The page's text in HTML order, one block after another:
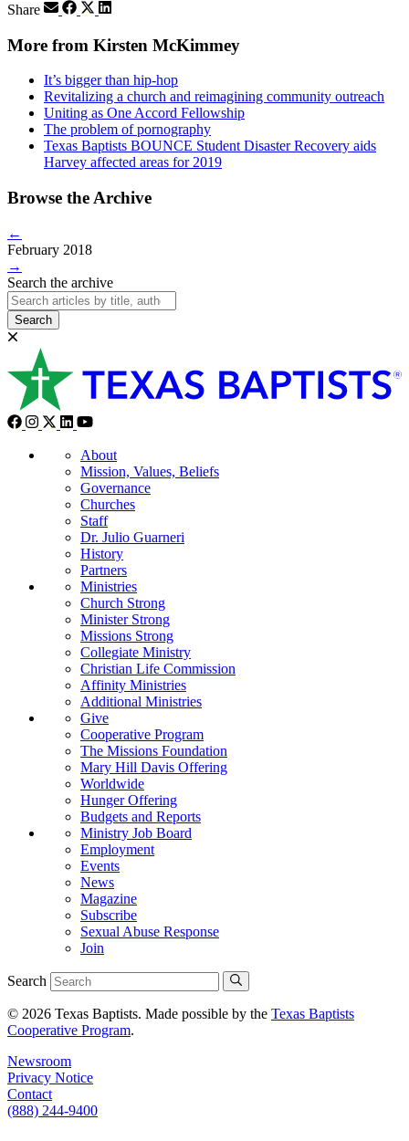
Share
More from Kirsten McKimmey
It’s bigger than hip-hop
Revitalizing a church and reimagining community outreach
Uniting as One Accord Fellowship
The problem of pornography
Texas Baptists BOUNCE Student Disaster Recovery aids
Harvey affected areas for 2019
Browse the Archive
←
February 2018
→
Search the archive
Search
About
Mission, Values, Beliefs
Governance
Churches
Staff
Dr. Julio Guarneri
History
Partners
Ministries
Church Strong
Minister Strong
Missions Strong
Collegiate Ministry
Christian Life Commission
Affinity Ministries
Additional Ministries
Give
Cooperative Program
The Missions Foundation
Mary Hill Davis Offering
Worldwide
Hunger Offering
Budgets and Reports
Ministry Job Board
Employment
Events
News
Magazine
Subscribe
Sexual Abuse Response
Join
Search
© 2026 Texas Baptists. Made possible by the Texas Baptists
Cooperative Program.
Newsroom
Privacy Notice
Contact
(888) 244-9400